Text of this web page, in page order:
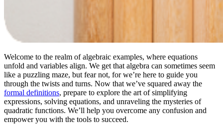
Welcome to the realm of algebraic examples, where equations
unfold and variables align. We get that algebra can sometimes seem
like a puzzling maze, but fear not, for we’re here to guide you
through the twists and turns. Now that we’ve squared away the
formal definitions, prepare to explore the art of simplifying
expressions, solving equations, and unraveling the mysteries of
quadratic functions. We’ll help you overcome any confusion and
empower you with the tools to succeed.